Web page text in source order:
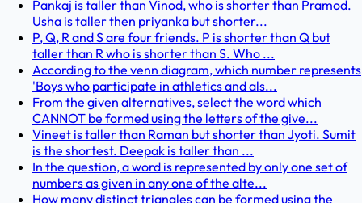
Pankaj is taller than Vinod, who is shorter than Pramod.
Usha is taller then priyanka but shorter...
P, Q, R and S are four friends. P is shorter than Q but
taller than R who is shorter than S. Who ...
According to the venn diagram, which number represents
'Boys who participate in athletics and als...
From the given alternatives, select the word which
CANNOT be formed using the letters of the give...
Vineet is taller than Raman but shorter than Jyoti. Sumit
is the shortest. Deepak is taller than ...
In the question, a word is represented by only one set of
numbers as given in any one of the alte...
How many distinct triangles can be formed using the